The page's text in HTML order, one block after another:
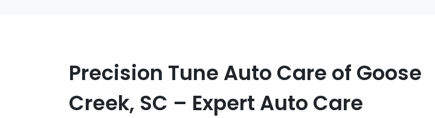
Precision Tune Auto Care of Goose
Creek, SC – Expert Auto Care